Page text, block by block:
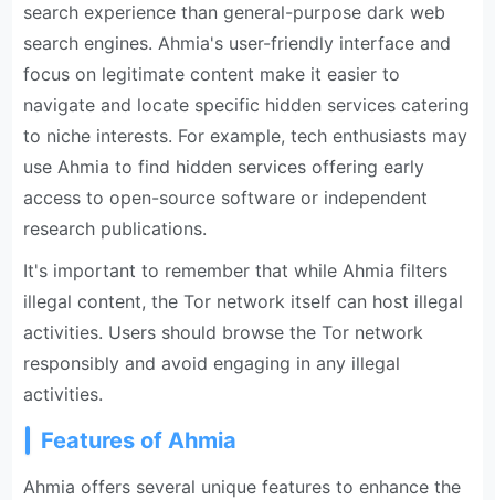
search experience than general-purpose dark web
search engines. Ahmia's user-friendly interface and
focus on legitimate content make it easier to
navigate and locate specific hidden services catering
to niche interests. For example, tech enthusiasts may
use Ahmia to find hidden services offering early
access to open-source software or independent
research publications.
It's important to remember that while Ahmia filters
illegal content, the Tor network itself can host illegal
activities. Users should browse the Tor network
responsibly and avoid engaging in any illegal
activities.
Features of Ahmia
Ahmia offers several unique features to enhance the